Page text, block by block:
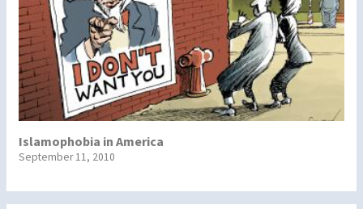
Islamophobia in America
September 11, 2010